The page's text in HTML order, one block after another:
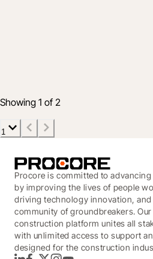
Showing 1 of 2
1
Procore is committed to
by improving the lives of people
driving technology innovation,
community of groundbreakers.
construction platform unites all
with unlimited access to support
designed for the construction